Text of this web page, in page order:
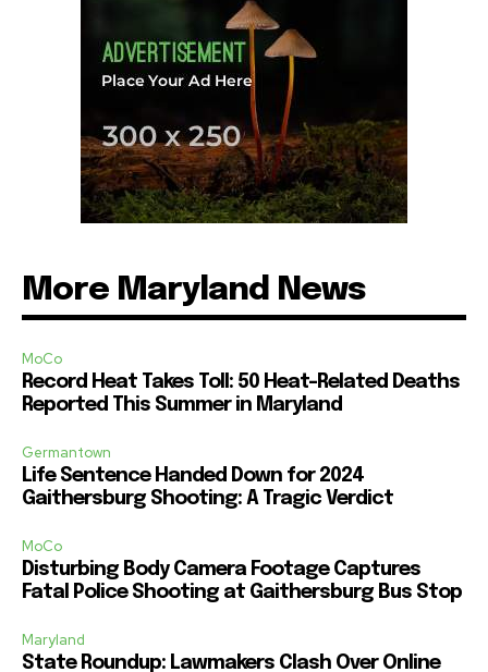
More Maryland News
MoCo
Record Heat Takes Toll: 50 Heat-Related Deaths
Reported This Summer in Maryland
Germantown
Life Sentence Handed Down for 2024
Gaithersburg Shooting: A Tragic Verdict
MoCo
Disturbing Body Camera Footage Captures
Fatal Police Shooting at Gaithersburg Bus Stop
Maryland
State Roundup: Lawmakers Clash Over Online